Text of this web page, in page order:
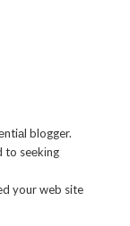
blogger.
seеkіng
your web site